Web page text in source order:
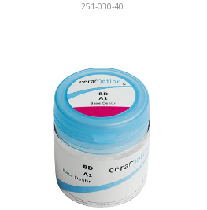
251-030-40